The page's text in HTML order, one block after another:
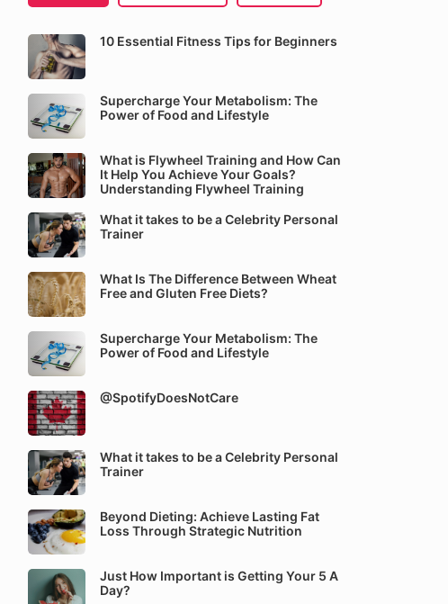
10 Essential Fitness Tips for Beginners
Supercharge Your Metabolism: The
Power of Food and Lifestyle
What is Flywheel Training and How Can
It Help You Achieve Your Goals?
Understanding Flywheel Training
What it takes to be a Celebrity Personal
Trainer
What Is The Difference Between Wheat
Free and Gluten Free Diets?
Supercharge Your Metabolism: The
Power of Food and Lifestyle
@SpotifyDoesNotCare
What it takes to be a Celebrity Personal
Trainer
Beyond Dieting: Achieve Lasting Fat
Loss Through Strategic Nutrition
Just How Important is Getting Your 5 A
Day?